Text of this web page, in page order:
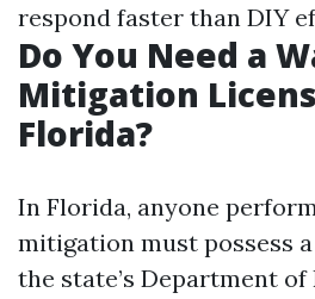
respond faster than DIY
Do You Need a
Mitigation
Florida?
In Florida, anyone
mitigation must possess
the state’s Department of